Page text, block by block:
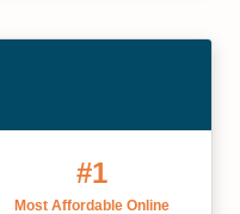
#1
Most Affordable Online